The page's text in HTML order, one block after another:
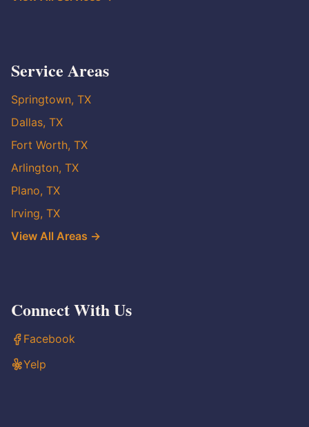
Service Areas
Springtown, TX
Dallas, TX
Fort Worth, TX
Arlington, TX
Plano, TX
Irving, TX
View All Areas →
Connect With Us
Facebook
Yelp